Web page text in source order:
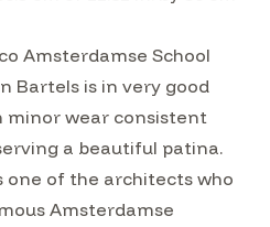
Amsterdamse School
Bartels is in very good
minor wear consistent
a beautiful patina.
one of the architects who
Amsterdamse